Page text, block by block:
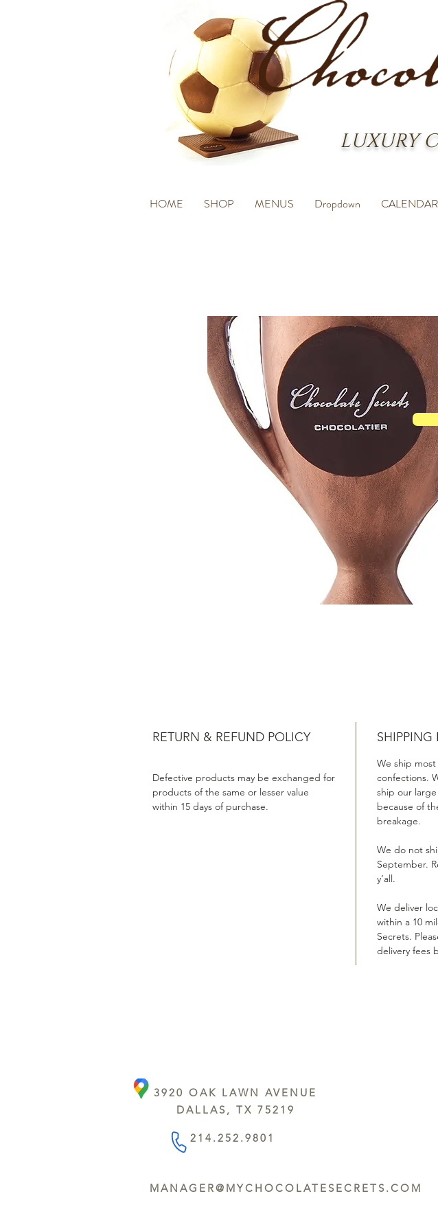
LUXURY
HOME SHOP MENUS Dropdown CALENDAR
RETURN & REFUND POLICY
Defective products may be exchanged for
products of the same or lesser value
within 15 days of purchase.
SHIPPING
We ship
confections.
ship our
because of
breakage.
We do not
September.
y’all.
We deliver
within a 10
Secrets.
delivery fees
3920 OAK LAWN AVENUE
DALLAS, TX 75219
214.252.9801
MANAGER@MYCHOCOLATESECRETS.COM